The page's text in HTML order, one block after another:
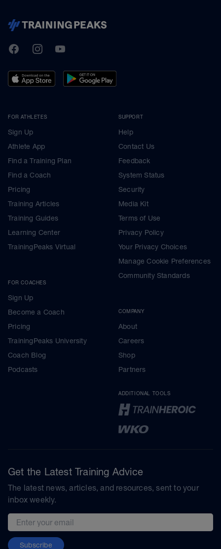
TrainingPeaks
FacebookInstagramYoutube
FOR ATHLETES
Sign Up
Athlete App
Find a Training Plan
Find a Coach
Pricing
Training Articles
Training Guides
Learning Center
TrainingPeaks Virtual
FOR COACHES
Sign Up
Become a Coach
Pricing
TrainingPeaks University
Coach Blog
Podcasts
SUPPORT
Help
Contact Us
Feedback
System Status
Security
Media Kit
Terms of Use
Privacy Policy
Your Privacy Choices
Manage Cookie Preferences
Community Standards
COMPANY
About
Careers
Shop
Partners
ADDITIONAL TOOLS
Get the Latest Training Advice
The latest news, articles, and resources, sent to your
inbox weekly.
Email address
Subscribe